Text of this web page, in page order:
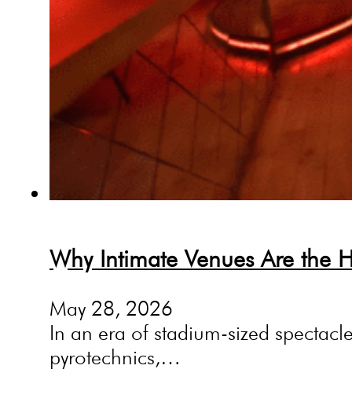
Why Intimate Venues Are the
May 28, 2026
In an era of stadium-sized
pyrotechnics,…